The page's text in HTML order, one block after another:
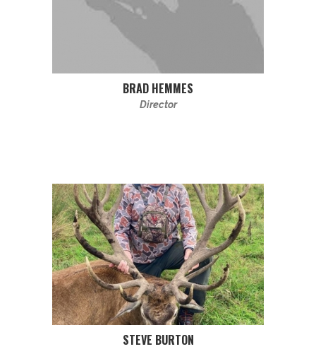
BRAD HEMMES
Director
STEVE BURTON